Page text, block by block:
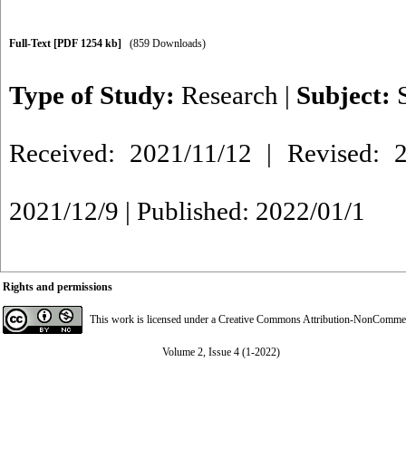
Full-Text [PDF 1254 kb] (859 Downloads)
Type of Study: Research | Subject:
Received: 2021/11/12 | Revised:
2021/12/9 | Published: 2022/01/1
Rights and permissions
This work is licensed under a Creative Commons Attribution-
Volume 2, Issue 4 (1-2022)